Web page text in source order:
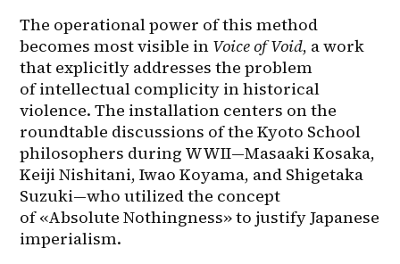
The operational power of this method
becomes most visible in Voice of Void, a work
that explicitly addresses the problem
of intellectual complicity in historical
violence. The installation centers on the
roundtable discussions of the Kyoto School
philosophers during WWII—Masaaki Kosaka,
Keiji Nishitani, Iwao Koyama, and Shigetaka
Suzuki—who utilized the concept
of «Absolute Nothingness» to justify Japanese
imperialism.